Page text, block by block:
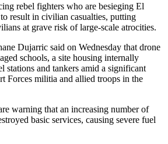
rebel fighters who are besieging El
result in civilian casualties, putting
at grave risk of large-scale atrocities.
Dujarric said on Wednesday that drone
schools, a site housing internally
stations and tankers amid a significant
Forces militia and allied troops in the
warning that an increasing number of
basic services, causing severe fuel